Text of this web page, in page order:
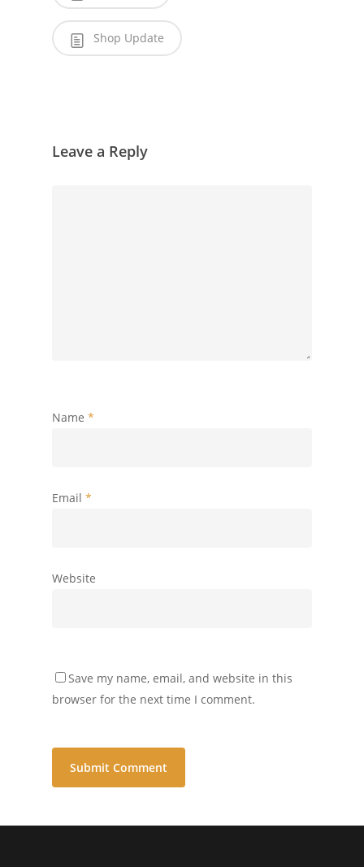
Shop Update
Leave a Reply
Name *
Email *
Website
Save my name, email, and website in this
browser for the next time I comment.